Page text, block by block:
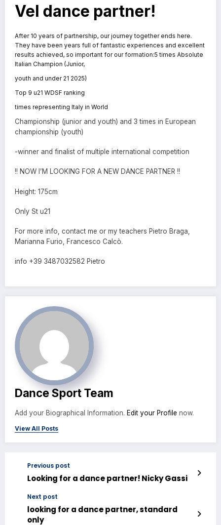
Vel dance partner!
After 10 years of partnership, our journey together ends here.
They have been years full of fantastic experiences and excellent
results achieved, so important for our formation:5 times Absolute
Italian Champion (Junior,
youth and under 21 2025)
Top 9 u21 WDSF ranking
times representing Italy in World
Championship (junior and youth) and 3 times in European
championship (youth)
-winner and finalist of multiple international competition
!! NOW I’M LOOKING FOR A NEW DANCE PARTNER !!
Height: 175cm
Only St u21
For more info, contact me or my teachers Pietro Braga,
Marianna Furio, Francesco Calcò.
info +39 3487032582 Pietro
Dance Sport Team
Add your Biographical Information. Edit your Profile now.
View All Posts
Previous post
Looking for a dance partner! Nicky Gassi
Next post
looking for a dance partner, standard
only